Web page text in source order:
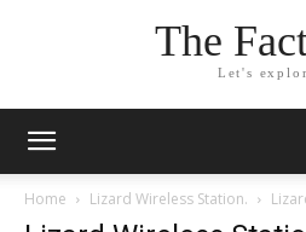
The
Let's
Home Lizard Wireless Station.